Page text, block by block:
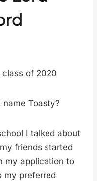
class of 2020
Toasty?
I talked about
friends started
my application to
my preferred